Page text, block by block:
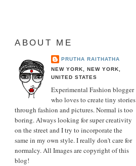
ABOUT ME
PRUTHA RAITHATHA
NEW YORK, NEW YORK,
UNITED STATES
Experimental Fashion blogger
who loves to create tiny stories
through fashion and pictures. Normal is too
boring. Always looking for super creativity
on the street and I try to incorporate the
same in my own style. I really don't care for
normalcy. All Images are copyright of this
blog!